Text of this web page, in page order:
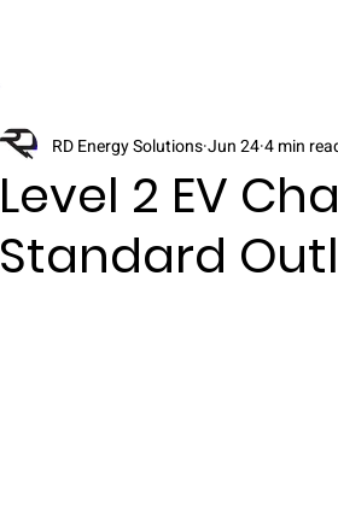
Level 2 EV
Standard
RD Energy SolutionsJun 244 min